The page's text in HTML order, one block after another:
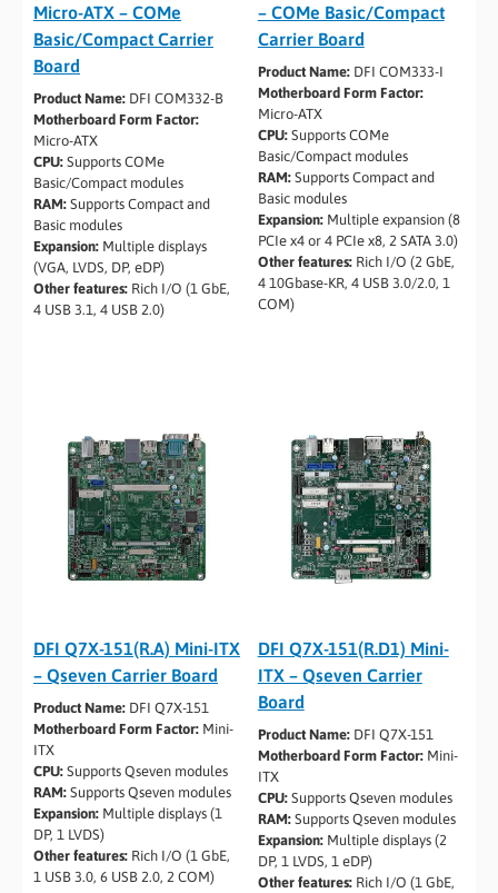
Micro-ATX – COMe
Basic/Compact Carrier
Board
Product Name: DFI COM332-B
Motherboard Form Factor:
Micro-ATX
CPU: Supports COMe
Basic/Compact modules
RAM: Supports Compact and
Basic modules
Expansion: Multiple displays
(VGA, LVDS, DP, eDP)
Other features: Rich I/O (1 GbE,
4 USB 3.1, 4 USB 2.0)
– COMe Basic/Compact
Carrier Board
Product Name:DFI COM333-I
Motherboard Form Factor:
Micro-ATX
CPU:Supports COMe
Basic/Compact modules
RAM:Supports Compact and
Basic modules
Expansion:Multiple expansion (8
PCIe x4 or 4 PCIe x8, 2 SATA 3.0)
Other features:Rich I/O (2 GbE,
4 10Gbase-KR, 4 USB 3.0/2.0, 1
COM)
DFI Q7X-151(R.A) Mini-ITX
– Qseven Carrier Board
Product Name: DFI Q7X-151
Motherboard Form Factor: Mini-
ITX
CPU: Supports Qseven modules
RAM: Supports Qseven modules
Expansion: Multiple displays (1
DP, 1 LVDS)
Other features: Rich I/O (1 GbE,
1 USB 3.0, 6 USB 2.0, 2 COM)
DFI Q7X-151(R.D1) Mini-
ITX – Qseven Carrier
Board
Product Name:DFI Q7X-151
Motherboard Form Factor:Mini-
ITX
CPU:Supports Qseven modules
RAM:Supports Qseven modules
Expansion:Multiple displays (2
DP, 1 LVDS, 1 eDP)
Other features:Rich I/O (1 GbE,